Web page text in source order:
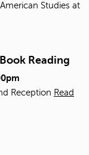
Studies at
Reading
Reception Read